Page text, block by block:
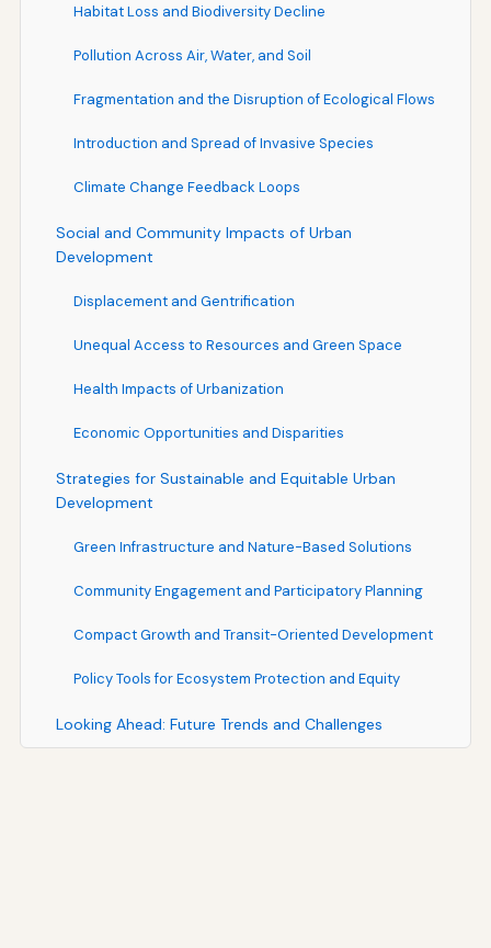
Habitat Loss and Biodiversity Decline
Pollution Across Air, Water, and Soil
Fragmentation and the Disruption of Ecological Flows
Introduction and Spread of Invasive Species
Climate Change Feedback Loops
Social and Community Impacts of Urban
Development
Displacement and Gentrification
Unequal Access to Resources and Green Space
Health Impacts of Urbanization
Economic Opportunities and Disparities
Strategies for Sustainable and Equitable Urban
Development
Green Infrastructure and Nature-Based Solutions
Community Engagement and Participatory Planning
Compact Growth and Transit-Oriented Development
Policy Tools for Ecosystem Protection and Equity
Looking Ahead: Future Trends and Challenges